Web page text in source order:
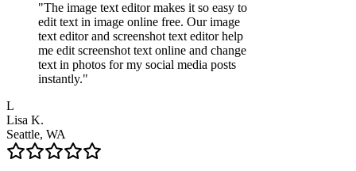
"The image text editor makes it so easy to
edit text in image online free. Our image
text editor and screenshot text editor help
me edit screenshot text online and change
text in photos for my social media posts
instantly."
L
Lisa K.
Seattle, WA